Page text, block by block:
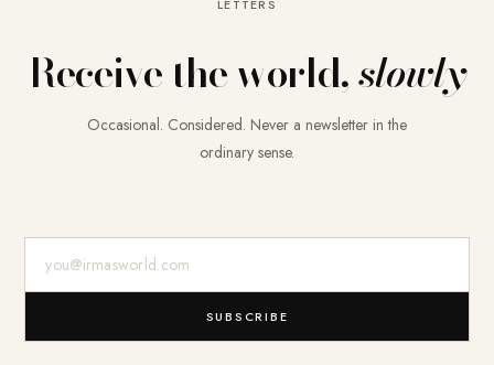
LETTERS
Receive the world,slowly
Occasional. Considered. Never a newsletter in the
ordinary sense.
SUBSCRIBE